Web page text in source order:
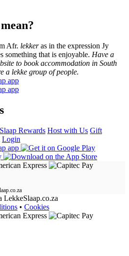
Afr. lekkeras in the expression Jy
something that is enjoyable. Have a
to book accommodation in South
a lekke group of people.
Rewards Host with Us Gift
Login
LekkeSlaap.co.za
• Cookies